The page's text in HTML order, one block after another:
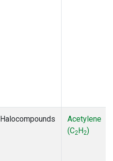
Halocompounds
Acetylene
(C2H2)